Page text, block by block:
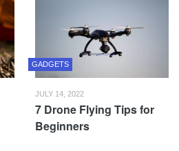
GADGETS
JULY 14, 2022
7 Drone Flying Tips for
Beginners